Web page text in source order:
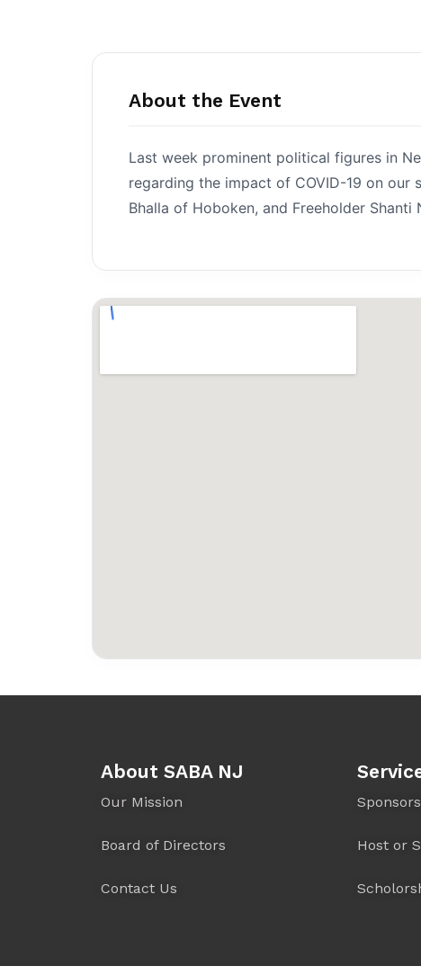
About the Event
Last week prominent political figures in
regarding the impact of COVID-19 on our
Bhalla of Hoboken, and Freeholder
About SABA NJ
Our Mission
Board of Directors
Contact Us
Host or